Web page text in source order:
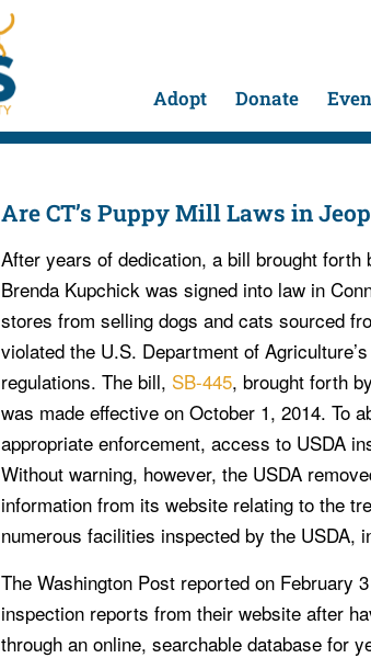
Adopt Donate
Are CT’s Puppy Mill Laws in
After years of dedication, a bill brought forth
Brenda Kupchick was signed into law in
stores from selling dogs and cats sourced
violated the U.S. Department of
regulations. The bill, SB-445, brought forth
was made effective on October 1, 2014. To
appropriate enforcement, access to USDA
Without warning, however, the USDA
information from its website relating to the
numerous facilities inspected by the USDA,
The Washington Post reported on February
inspection reports from their website after
through an online, searchable database for